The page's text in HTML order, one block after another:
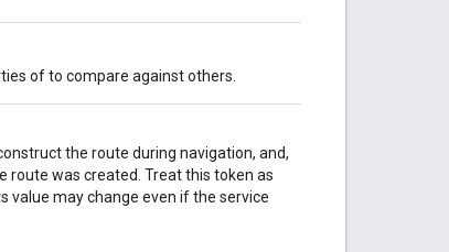
of to compare against others.
the route during navigation, and,
route was created. Treat this token as
value may change even if the service